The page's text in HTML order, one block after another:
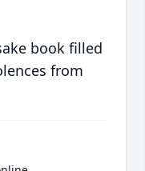
book filled
from